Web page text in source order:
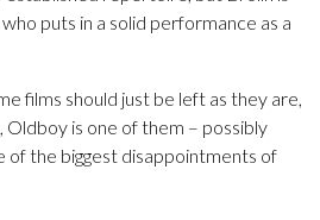
puts in a solid performance as a
films should just be left as they are,
is one of them – possibly
of the biggest disappointments of